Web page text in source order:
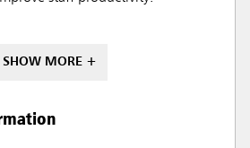
SHOW MORE +